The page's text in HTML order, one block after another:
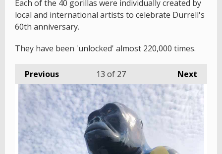
Each of the 40 gorillas were individually created by
local and international artists to celebrate Durrell's
60th anniversary.
They have been 'unlocked' almost 220,000 times.
Previous Next
13 of 27